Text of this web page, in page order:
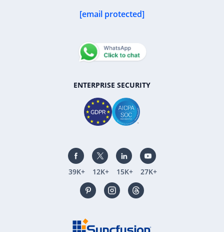
[email protected]
ENTERPRISE SECURITY
39K+ 12K+ 15K+ 27K+